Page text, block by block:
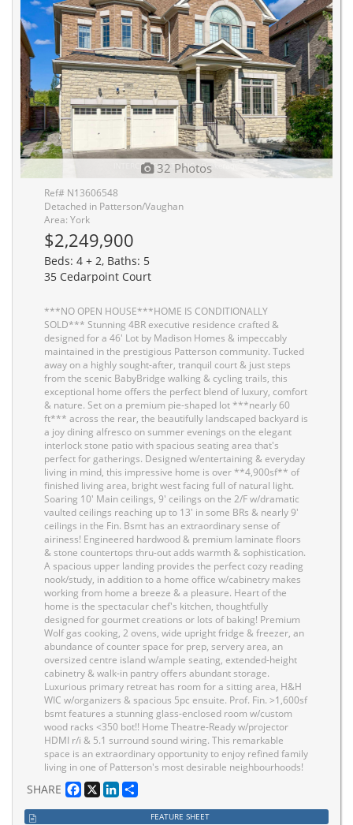
32 Photos
Ref# N13606548
Detached in Patterson/Vaughan
Area: York
$2,249,900
Beds: 4 + 2, Baths: 5
35 Cedarpoint Court
***NO OPEN HOUSE***HOME IS CONDITIONALLY
SOLD*** Stunning 4BR executive residence crafted &
designed for a 46' Lot by Madison Homes & impeccably
maintained in the prestigious Patterson community. Tucked
away on a highly sought-after, tranquil court & just steps
from the scenic BabyBridge walking & cycling trails, this
exceptional home offers the perfect blend of luxury, comfort
& nature. Set on a premium pie-shaped lot ***nearly 60
ft*** across the rear, the beautifully landscaped backyard is
a joy dining alfresco on summer evenings on the elegant
interlock stone patio with spacious seating area that's
perfect for gatherings. Designed w/entertaining & everyday
living in mind, this impressive home is over **4,900sf** of
finished living area, bright west facing full of natural light.
Soaring 10' Main ceilings, 9' ceilings on the 2/F w/dramatic
vaulted ceilings reaching up to 13' in some BRs & nearly 9'
ceilings in the Fin. Bsmt has an extraordinary sense of
airiness! Engineered hardwood & premium laminate floors
& stone countertops thru-out adds warmth & sophistication.
A spacious upper landing provides the perfect cozy reading
nook/study, in addition to a home office w/cabinetry makes
working from home a breeze & a pleasure. Heart of the
home is the spectacular chef's kitchen, thoughtfully
designed for gourmet creations or lots of baking! Premium
Wolf gas cooking, 2 ovens, wide upright fridge & freezer, an
abundance of counter space for prep, servery area, an
oversized centre island w/ample seating, extended-height
cabinetry & walk-in pantry offers abundant storage.
Luxurious primary retreat has room for a sitting area, H&H
WIC w/organizers & spacious 5pc ensuite. Prof. Fin. >1,600sf
bsmt features a stunning glass-enclosed room w/custom
wood racks <350 bot!! Home Theatre-Ready w/projector
HDMI r/i & 5.1 surround sound wiring. This remarkable
space is an extraordinary opportunity to enjoy refined family
living in one of Patterson's most desirable neighbourhoods!
SHARE Facebook
X LinkedIn
FEATURE SHEET